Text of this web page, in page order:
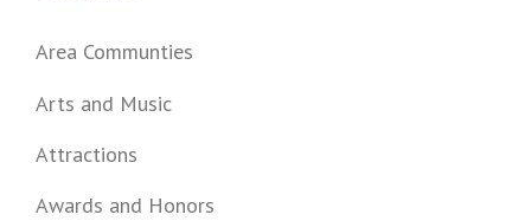
Area Communties
Arts and Music
Attractions
Awards and Honors